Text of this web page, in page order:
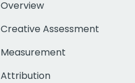
Overview
Creative Assessment
Measurement
Attribution